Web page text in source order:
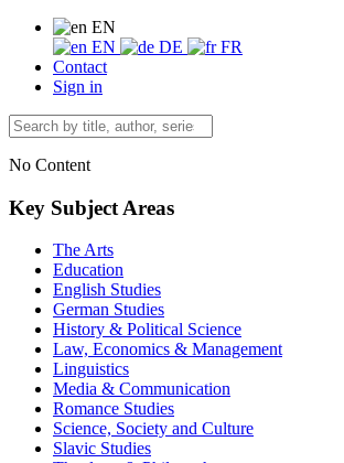
EN
EN
DE
FR
Contact
Sign in
No Content
Key Subject Areas
The Arts
Education
English Studies
German Studies
History & Political Science
Law, Economics & Management
Linguistics
Media & Communication
Romance Studies
Science, Society and Culture
Slavic Studies